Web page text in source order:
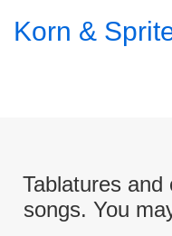
Korn &
Tablatures
songs. You